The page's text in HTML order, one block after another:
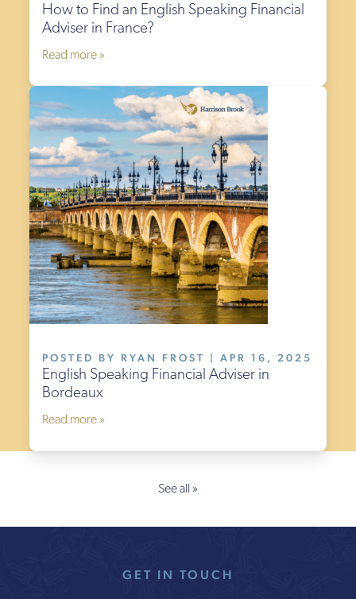
How to Find an English Speaking Financial
Adviser in France?
Read more »
POSTED BY RYAN FROST | APR 16, 2025
English Speaking Financial Adviser in
Bordeaux
Read more »
See all »
GET IN TOUCH